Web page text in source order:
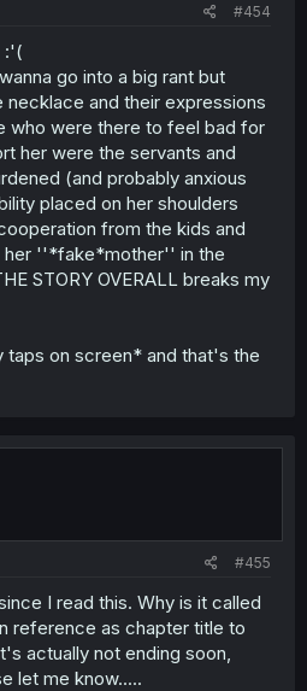
#454
:'(
go into a big rant but
necklace and their expressions
who were there to feel bad for
her were the servants and
(and probably anxious
placed on her shoulders
from the kids and
her ''*fake*mother'' in the
STORY OVERALL breaks my
taps on screen* and that's the
#455
I read this. Why is it called
reference as chapter title to
actually not ending soon,
let me know.....